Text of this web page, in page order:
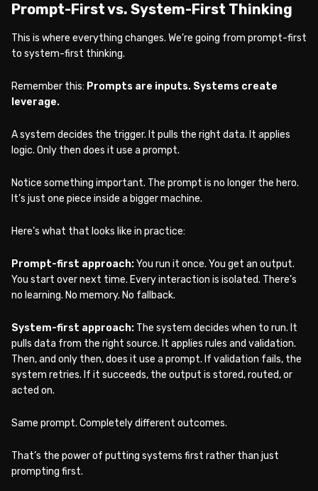
Prompt-First vs. System-First Thinking
This is where everything changes. We’re going from prompt-first
to system-first thinking.
Remember this: Prompts are inputs. Systems create
leverage.
A system decides the trigger. It pulls the right data. It applies
logic. Only then does it use a prompt.
Notice something important. The prompt is no longer the hero.
It’s just one piece inside a bigger machine.
Here’s what that looks like in practice:
Prompt-first approach:You run it once. You get an output.
You start over next time. Every interaction is isolated. There’s
no learning. No memory. No fallback.
System-first approach: The system decides when to run. It
pulls data from the right source. It applies rules and validation.
Then, and only then, does it use a prompt. If validation fails, the
system retries. If it succeeds, the output is stored, routed, or
acted on.
Same prompt. Completely different outcomes.
That’s the power of putting systems first rather than just
prompting first.